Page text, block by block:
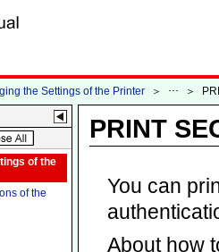
the Settings of the Printer ＞ ＞
of the
of the
PRINT
You can
About how